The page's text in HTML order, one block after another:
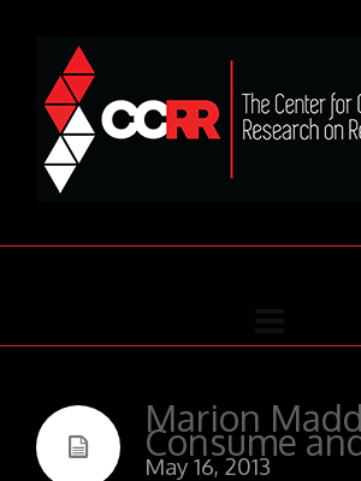
Marion
Consume
May 16, 2013